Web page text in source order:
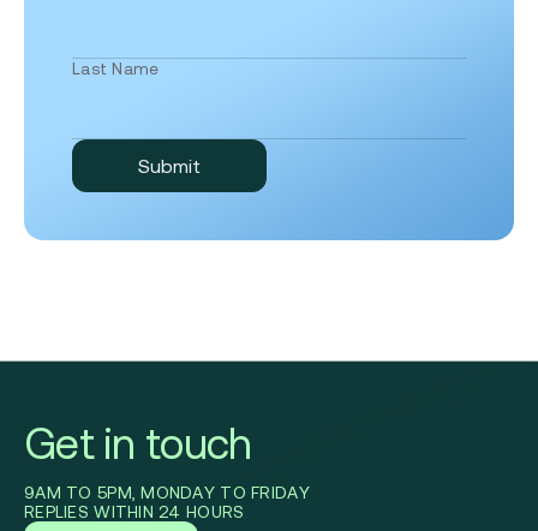
Last Name
Get in touch
9AM TO 5PM, MONDAY TO FRIDAY
REPLIES WITHIN 24 HOURS